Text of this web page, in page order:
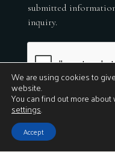
submitted
inquiry.
Submit
© 2026
We are using cookies to
website.
You can find out more
settings.
Accept